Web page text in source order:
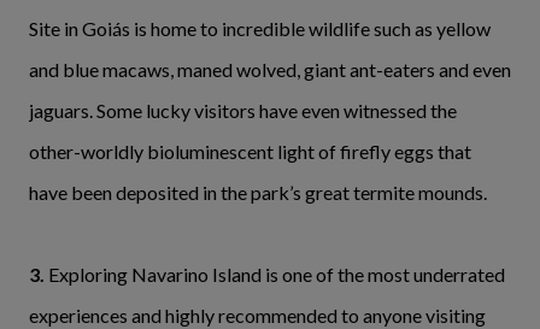
Site in Goiás is home to incredible wildlife such as yellow
and blue macaws, maned wolved, giant ant-eaters and even
jaguars. Some lucky visitors have even witnessed the
other-worldly bioluminescent light of firefly eggs that
have been deposited in the park’s great termite mounds.
3. Exploring Navarino Island is one of the most underrated
experiences and highly recommended to anyone visiting